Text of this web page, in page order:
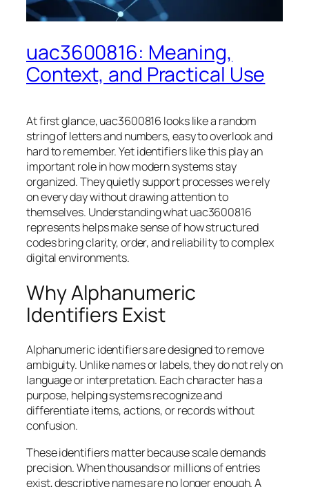
uac3600816: Meaning,
Context, and Practical Use
At first glance, uac3600816 looks like a random
string of letters and numbers, easy to overlook and
hard to remember. Yet identifiers like this play an
important role in how modern systems stay
organized. They quietly support processes we rely
on every day without drawing attention to
themselves. Understanding what uac3600816
represents helps make sense of how structured
codes bring clarity, order, and reliability to complex
digital environments.
Why Alphanumeric
Identifiers Exist
Alphanumeric identifiers are designed to remove
ambiguity. Unlike names or labels, they do not rely on
language or interpretation. Each character has a
purpose, helping systems recognize and
differentiate items, actions, or records without
confusion.
These identifiers matter because scale demands
precision. When thousands or millions of entries
exist, descriptive names are no longer enough. A